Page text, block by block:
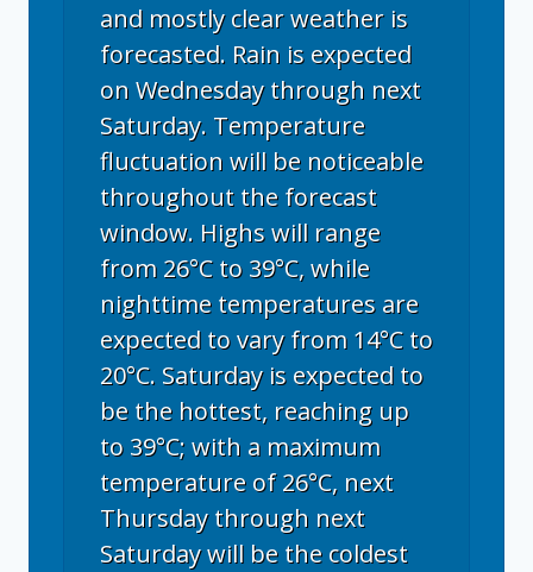
and mostly clear weather is
forecasted. Rain is expected
on Wednesday through next
Saturday. Temperature
fluctuation will be noticeable
throughout the forecast
window. Highs will range
from 26°C to 39°C, while
nighttime temperatures are
expected to vary from 14°C to
20°C. Saturday is expected to
be the hottest, reaching up
to 39°C; with a maximum
temperature of 26°C, next
Thursday through next
Saturday will be the coldest